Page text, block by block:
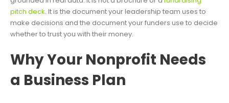
pitch deck. It is the document your leadership team uses to
make decisions and the document your funders use to decide
whether to trust you with their money.
Why Your Nonprofit Needs
a Business Plan